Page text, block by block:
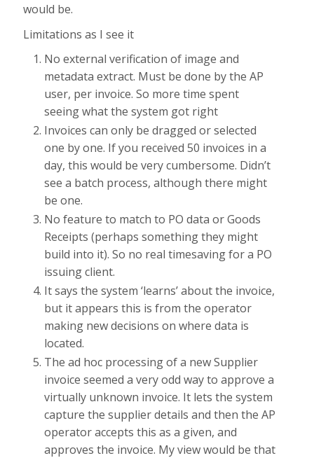
would be.
Limitations as I see it
No external verification of image and
metadata extract. Must be done by the AP
user, per invoice. So more time spent
seeing what the system got right
Invoices can only be dragged or selected
one by one. If you received 50 invoices in a
day, this would be very cumbersome. Didn’t
see a batch process, although there might
be one.
No feature to match to PO data or Goods
Receipts (perhaps something they might
build into it). So no real timesaving for a PO
issuing client.
It says the system ‘learns’ about the invoice,
but it appears this is from the operator
making new decisions on where data is
located.
The ad hoc processing of a new Supplier
invoice seemed a very odd way to approve a
virtually unknown invoice. It lets the system
capture the supplier details and then the AP
operator accepts this as a given, and
approves the invoice. My view would be that